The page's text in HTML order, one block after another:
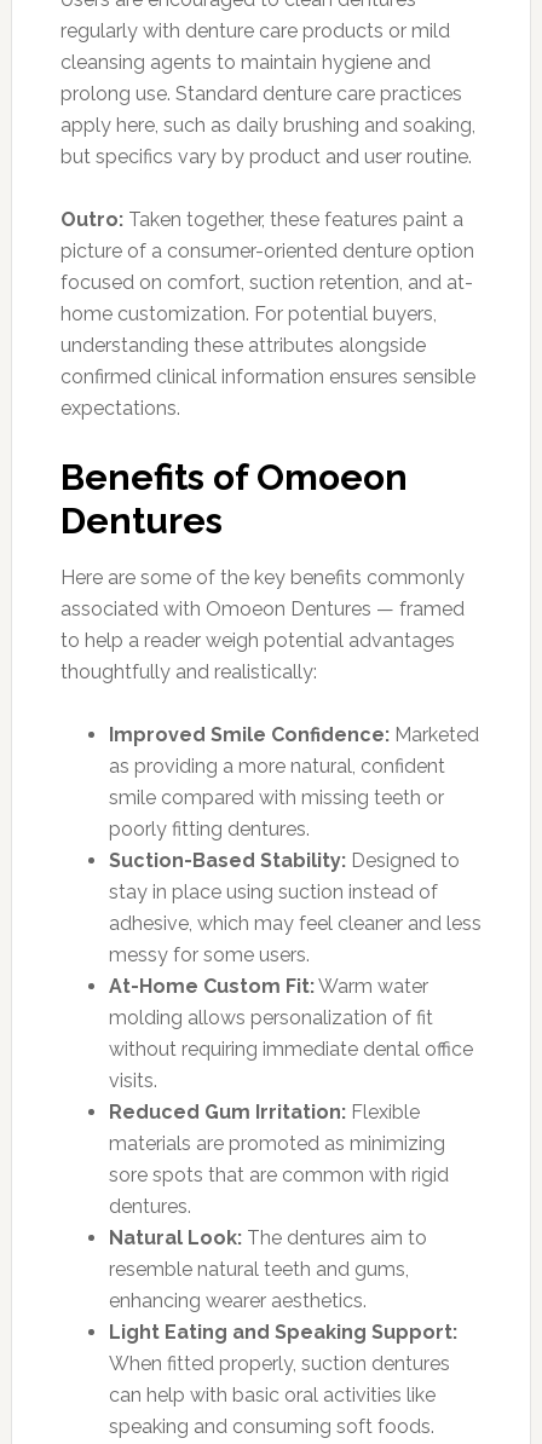
regularly with denture care products or mild
cleansing agents to maintain hygiene and
prolong use. Standard denture care practices
apply here, such as daily brushing and soaking,
but specifics vary by product and user routine.
Outro:Taken together, these features paint a
picture of a consumer-oriented denture option
focused on comfort, suction retention, and at-
home customization. For potential buyers,
understanding these attributes alongside
confirmed clinical information ensures sensible
expectations.
Benefits of Omoeon
Dentures
Here are some of the key benefits commonly
associated with Omoeon Dentures — framed
to help a reader weigh potential advantages
thoughtfully and realistically:
Improved Smile Confidence:Marketed
as providing a more natural, confident
smile compared with missing teeth or
poorly fitting dentures.
Suction-Based Stability:Designed to
stay in place using suction instead of
adhesive, which may feel cleaner and less
messy for some users.
At-Home Custom Fit:Warm water
molding allows personalization of fit
without requiring immediate dental office
visits.
Reduced Gum Irritation:Flexible
materials are promoted as minimizing
sore spots that are common with rigid
dentures.
Natural Look:The dentures aim to
resemble natural teeth and gums,
enhancing wearer aesthetics.
Light Eating and Speaking Support:
When fitted properly, suction dentures
can help with basic oral activities like
speaking and consuming soft foods.